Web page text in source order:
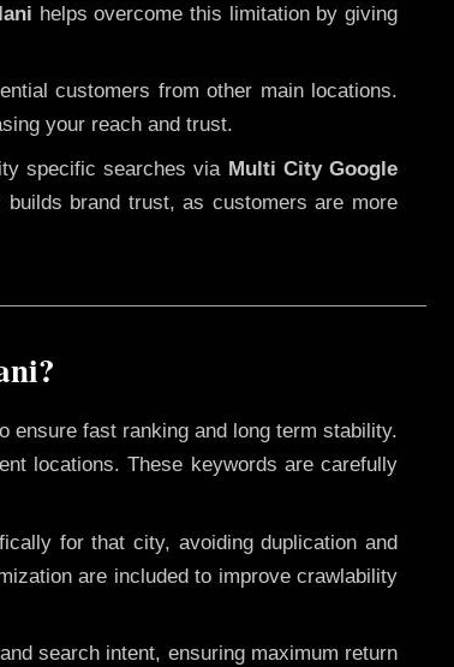
helps overcome this limitation by giving
customers from other main locations.
your reach and trust.
specific searches via Multi City Google
brand trust, as customers are more
ensure fast ranking and long term stability.
locations. These keywords are carefully
for that city, avoiding duplication and
are included to improve crawlability
search intent, ensuring maximum return